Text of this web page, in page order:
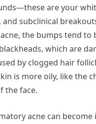
are your
and subclinical
the bumps tend to
which are
by clogged hair
is more oily, like the
the face.
acne can